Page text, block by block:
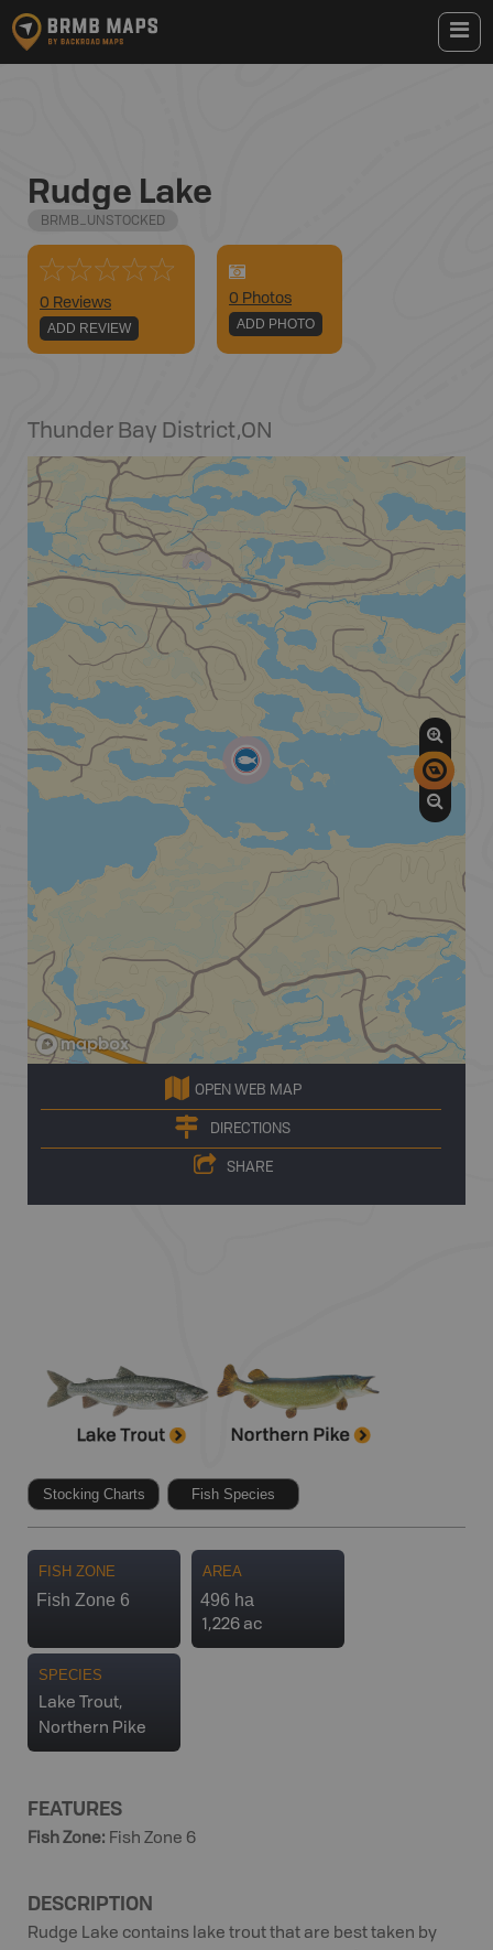
Rudge Lake
BRMB_UNSTOCKED
0 Reviews
ADD REVIEW
0 Photos
ADD PHOTO
Thunder Bay District,ON
OPEN WEB MAP
DIRECTIONS
SHARE
Stocking Charts Fish Species
FISH ZONE
Fish Zone 6
AREA
496 ha
1,226 ac
SPECIES
Lake Trout,
Northern Pike
FEATURES
Fish Zone: Fish Zone 6
DESCRIPTION
Rudge Lake contains lake trout that are best taken by